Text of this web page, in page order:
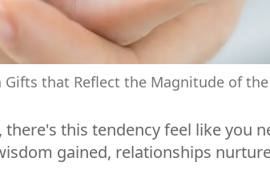
that Reflect the Magnitude of
this tendency feel like you
gained, relationships